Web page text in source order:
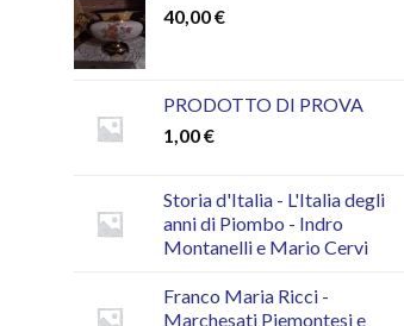
40,00€
PRODOTTO DI PROVA
1,00€
Storia d'Italia - L'Italia degli
anni di Piombo - Indro
Montanelli e Mario Cervi
Franco Maria Ricci -
Marchesati Piemontesi e